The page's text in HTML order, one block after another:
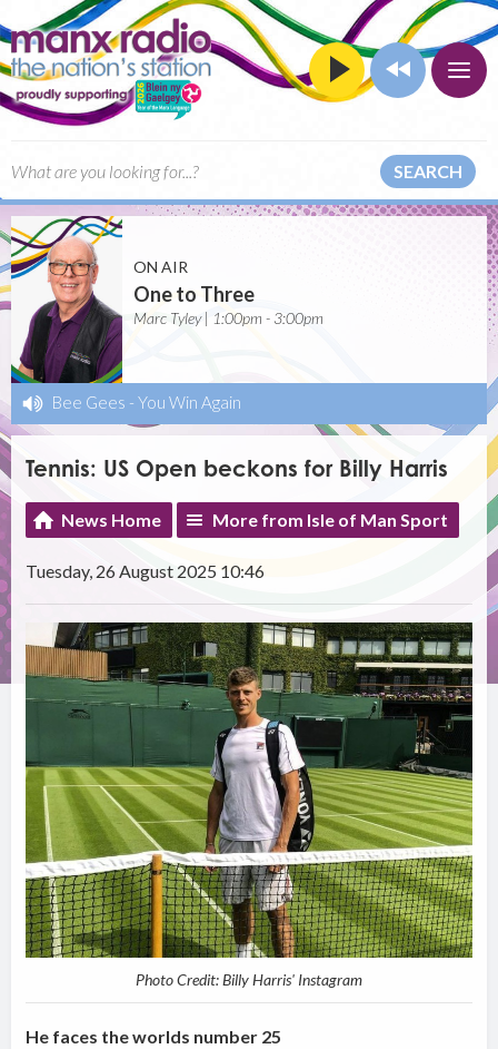
SEARCH
ON AIR
One to Three
Marc Tyley | 1:00pm - 3:00pm
Bee Gees - You Win Again
Tennis: US Open beckons for Billy Harris
News Home More from Isle of Man Sport
Tuesday, 26 August 2025 10:46
Photo Credit: Billy Harris' Instagram
He faces the worlds number 25